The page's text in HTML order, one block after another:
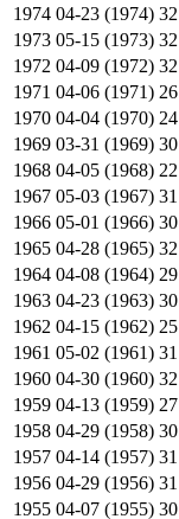
1974 04-23 (1974) 32
1973 05-15 (1973) 32
1972 04-09 (1972) 32
1971 04-06 (1971) 26
1970 04-04 (1970) 24
1969 03-31 (1969) 30
1968 04-05 (1968) 22
1967 05-03 (1967) 31
1966 05-01 (1966) 30
1965 04-28 (1965) 32
1964 04-08 (1964) 29
1963 04-23 (1963) 30
1962 04-15 (1962) 25
1961 05-02 (1961) 31
1960 04-30 (1960) 32
1959 04-13 (1959) 27
1958 04-29 (1958) 30
1957 04-14 (1957) 31
1956 04-29 (1956) 31
1955 04-07 (1955) 30